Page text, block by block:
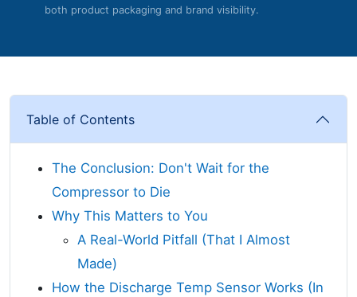
both product packaging and brand visibility.
Table of Contents
The Conclusion: Don't Wait for the
Compressor to Die
Why This Matters to You
A Real-World Pitfall (That I Almost
Made)
How the Discharge Temp Sensor Works (In